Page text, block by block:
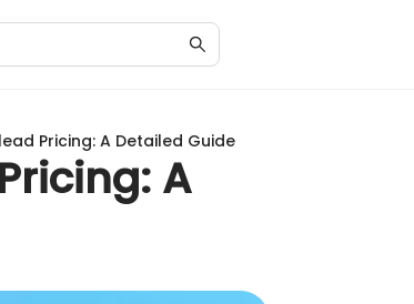
Pricing: A Detailed Guide
A